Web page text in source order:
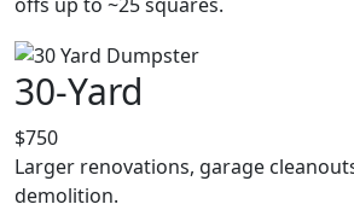
30-Yard
$750
Larger renovations, garage
demolition.